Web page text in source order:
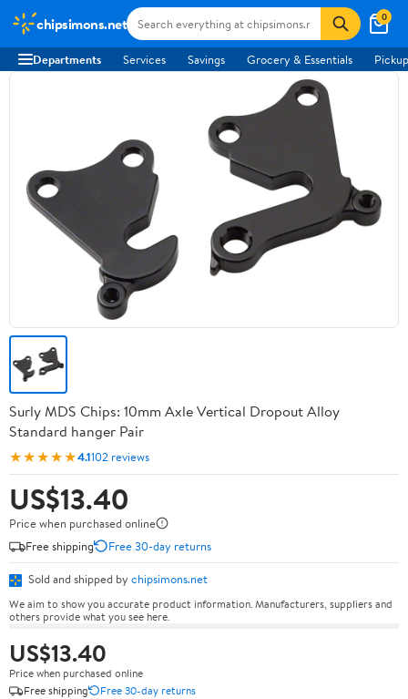
chipsimons.net 0
Departments Services Savings Grocery & Essentials
Surly MDS Chips: 10mm Axle Vertical Dropout Alloy
Standard hanger Pair
★★★★★4.1102 reviews
US$13.40
Price when purchased online
Free shipping
Free 30-day returns
Sold and shipped by chipsimons.net
We aim to show you accurate product information. Manufacturers, suppliers and
others provide what you see here.
US$13.40
Price when purchased online
Free shipping
Free 30-day returns